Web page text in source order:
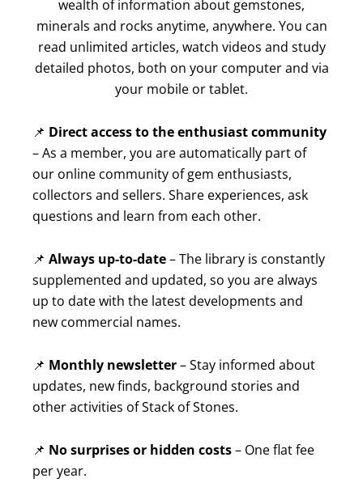
wealth of information about gemstones,
minerals and rocks anytime, anywhere. You can
read unlimited articles, watch videos and study
detailed photos, both on your computer and via
your mobile or tablet.
📌 Direct access to the enthusiast community
– As a member, you are automatically part of
our online community of gem enthusiasts,
collectors and sellers. Share experiences, ask
questions and learn from each other.
📌 Always up-to-date– The library is constantly
supplemented and updated, so you are always
up to date with the latest developments and
new commercial names.
📌 Monthly newsletter– Stay informed about
updates, new finds, background stories and
other activities of Stack of Stones.
📌 No surprises or hidden costs– One flat fee
per year.